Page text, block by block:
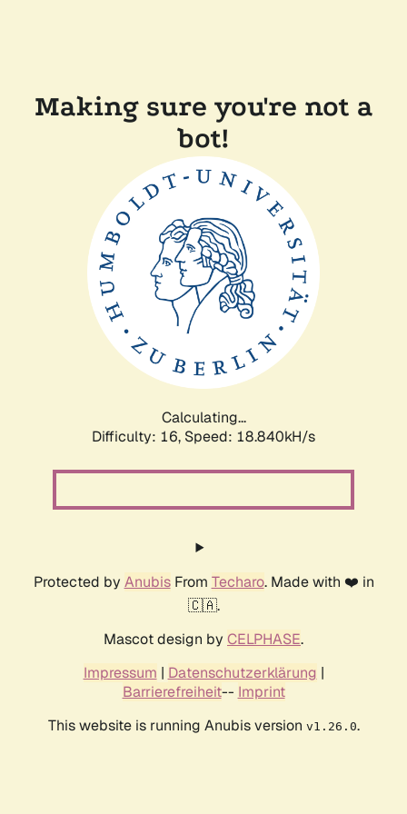
Making sure you're not a
bot!
Calculating...
Difficulty: 16, Speed: 18.840kH/s
Protected by AnubisFrom Techaro. Made with ❤️ in
🇨🇦.
Mascot design by CELPHASE.
Impressum | Datenschutzerklärung |
Barrierefreiheit-- Imprint
This website is running Anubis version v1.26.0.